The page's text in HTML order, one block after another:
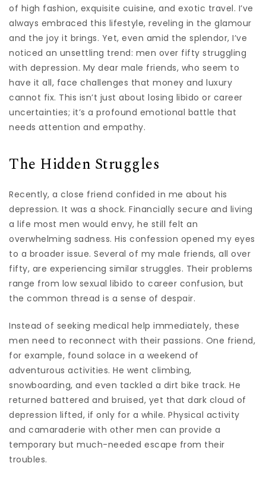
of high fashion, exquisite cuisine, and exotic travel. I’ve
always embraced this lifestyle, reveling in the glamour
and the joy it brings. Yet, even amid the splendor, I’ve
noticed an unsettling trend: men over fifty struggling
with depression. My dear male friends, who seem to
have it all, face challenges that money and luxury
cannot fix. This isn’t just about losing libido or career
uncertainties; it’s a profound emotional battle that
needs attention and empathy.
The Hidden Struggles
Recently, a close friend confided in me about his
depression. It was a shock. Financially secure and living
a life most men would envy, he still felt an
overwhelming sadness. His confession opened my eyes
to a broader issue. Several of my male friends, all over
fifty, are experiencing similar struggles. Their problems
range from low sexual libido to career confusion, but
the common thread is a sense of despair.
Instead of seeking medical help immediately, these
men need to reconnect with their passions. One friend,
for example, found solace in a weekend of
adventurous activities. He went climbing,
snowboarding, and even tackled a dirt bike track. He
returned battered and bruised, yet that dark cloud of
depression lifted, if only for a while. Physical activity
and camaraderie with other men can provide a
temporary but much-needed escape from their
troubles.